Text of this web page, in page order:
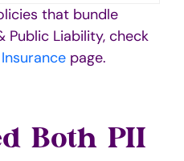
that bundle
Public Liability, check
page.
Both PII